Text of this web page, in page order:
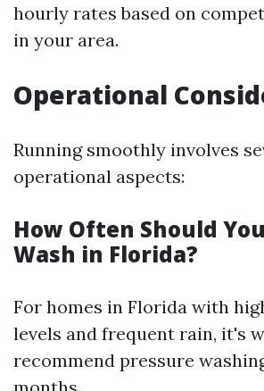
hourly rates based on
in your area.
Operational
Running smoothly involves
operational aspects:
How Often Should
Wash in Florida?
For homes in Florida with
levels and frequent rain, it's
recommend pressure